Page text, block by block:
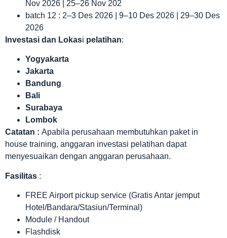
Nov 2026 | 25–26 Nov 202
batch 12 : 2–3 Des 2026 | 9–10 Des 2026 | 29–30 Des
2026
Investasi dan Lokasi pelatihan:
Yogyakarta
Jakarta
Bandung
Bali
Surabaya
Lombok
Catatan : Apabila perusahaan membutuhkan paket in
house training, anggaran investasi pelatihan dapat
menyesuaikan dengan anggaran perusahaan.
Fasilitas :
FREE Airport pickup service (Gratis Antar jemput
Hotel/Bandara/Stasiun/Terminal)
Module / Handout
Flashdisk